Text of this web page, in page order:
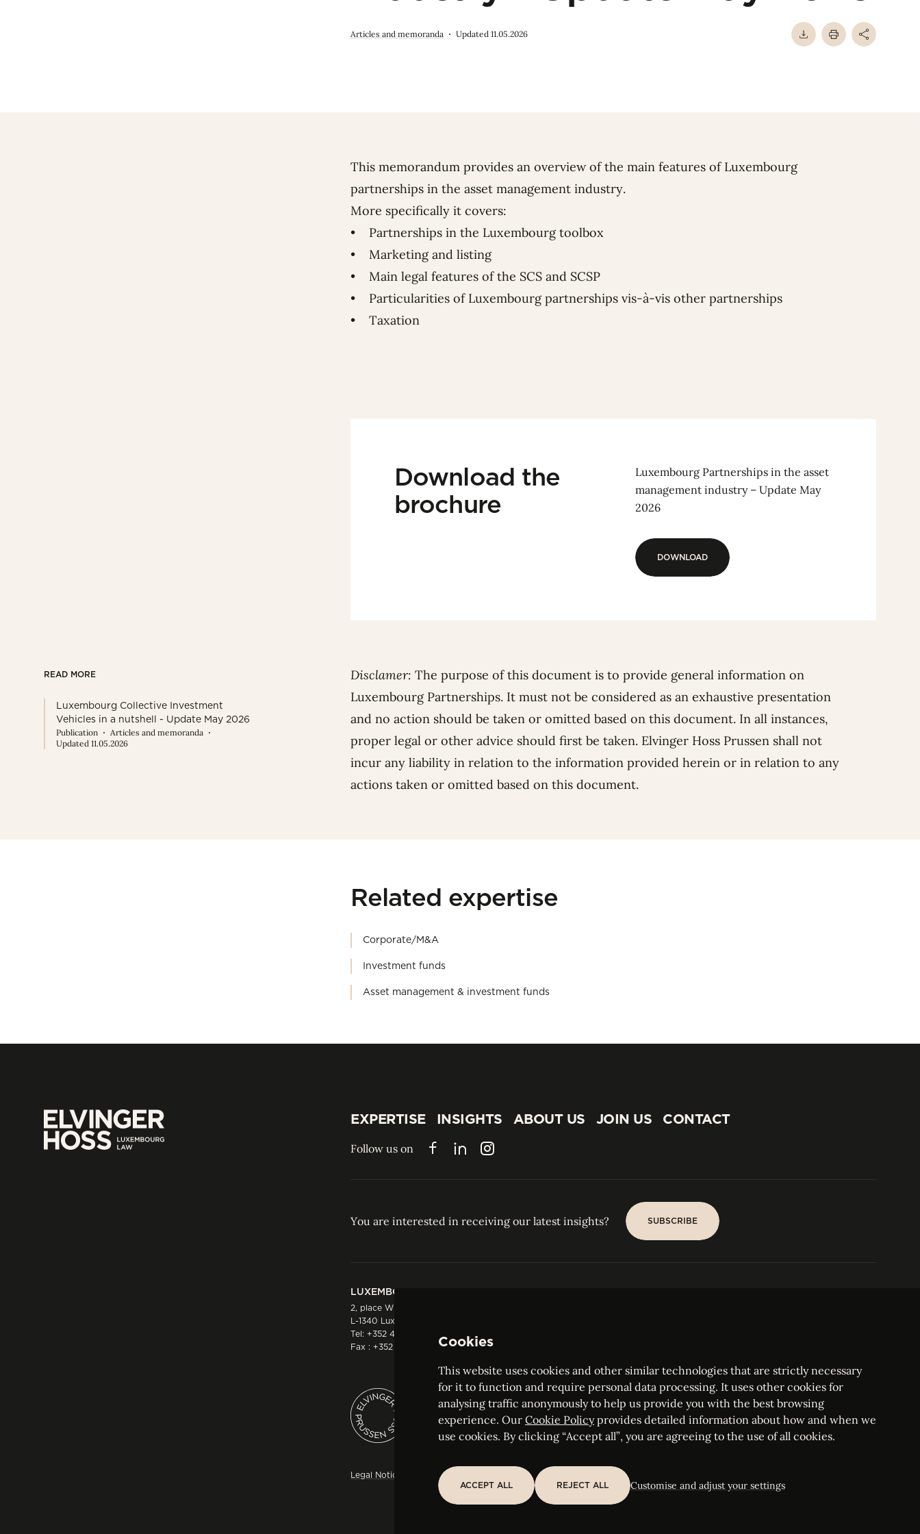
Articles and memoranda Updated 11.05.2026
This memorandum provides an overview of the main features of Luxembourg
partnerships in the asset management industry.
More specifically it covers:
• Partnerships in the Luxembourg toolbox
• Marketing and listing
• Main legal features of the SCS and SCSP
• Particularities of Luxembourg partnerships vis-à-vis other partnerships
• Taxation
Download the
brochure
Luxembourg Partnerships in the asset
management industry – Update May
2026
DOWNLOAD
Disclamer: The purpose of this document is to provide general information on
Luxembourg Partnerships. It must not be considered as an exhaustive presentation
and no action should be taken or omitted based on this document. In all instances,
proper legal or other advice should first be taken. Elvinger Hoss Prussen shall not
incur any liability in relation to the information provided herein or in relation to any
actions taken or omitted based on this document.
READ MORE
Luxembourg Collective Investment
Vehicles in a nutshell - Update May 2026
Publication
Articles and memoranda
Updated 11.05.2026
Related expertise
Corporate/M&A
Investment funds
Asset management & investment funds
EXPERTISE
INSIGHTS
INSIGHTS
ABOUT US
JOIN US
CONTACT
Follow us on FacebookLinkedInInstagram
You are interested in receiving our latest insights? SUBSCRIBE
LUXEMBOURG
2, place Winston Churchill
L-1340 Luxembourg
Tel: +352 44 66 44 0
Fax : +352 44 22 55
ELVINGER HOSS PRUSSEN
Société anonyme, Registered with the Luxembourg Bar, RCS Luxembourg B 209469, VAT LU28861577
Legal Notice Sitemap Customise and adjust your cookie settings
Cookies
This website uses cookies and other similar technologies that are strictly necessary
for it to function and require personal data processing. It uses other cookies for
analysing traffic anonymously to help us provide you with the best browsing
experience. Our Cookie Policyprovides detailed information about how and when we
use cookies. By clicking “Accept all”, you are agreeing to the use of all cookies.
ACCEPT ALL
REJECT ALL Customise and adjust your settings